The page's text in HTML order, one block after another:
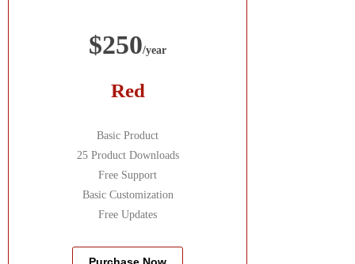
$250/year
Red
Basic Product
25 Product Downloads
Free Support
Basic Customization
Free Updates